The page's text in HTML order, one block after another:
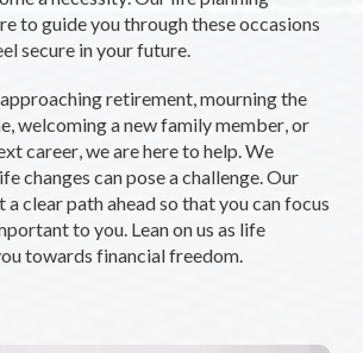
to guide you through these occasions
secure in your future.
retirement, mourning the
welcoming a new family member, or
career, we are here to help. We
changes can pose a challenge. Our
a clear path ahead so that you can focus
to you. Lean on us as life
towards financial freedom.